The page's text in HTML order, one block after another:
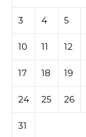
3 4 5
10 11 12
17 18 19
24 25 26
31